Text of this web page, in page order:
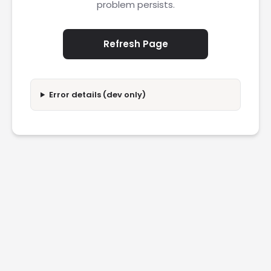
problem persists.
Refresh Page
Error details (dev only)